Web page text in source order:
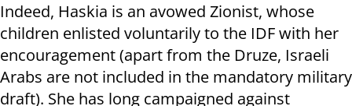
Indeed, Haskia is an avowed Zionist, whose
children enlisted voluntarily to the IDF with her
encouragement (apart from the Druze, Israeli
Arabs are not included in the mandatory military
draft). She has long campaigned against